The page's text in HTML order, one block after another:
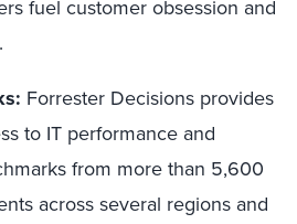
fuel customer obsession and
Forrester Decisions provides
to IT performance and
from more than 5,600
across several regions and